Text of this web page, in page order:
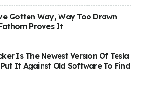
Gotten Way, Way Too Drawn
Proves It
Is The Newest Version Of Tesla
Put It Against Old Software To Find